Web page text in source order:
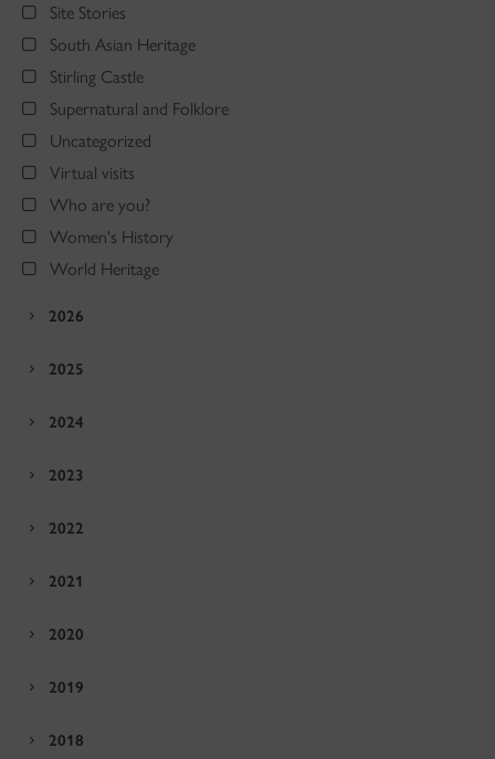
Site Stories
South Asian Heritage
Stirling Castle
Supernatural and Folklore
Uncategorized
Virtual visits
Who are you?
Women's History
World Heritage
2026
2025
2024
2023
2022
2021
2020
2019
2018